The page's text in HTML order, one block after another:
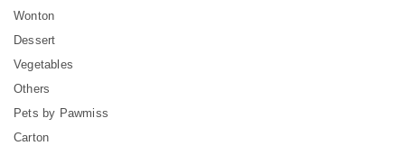
Wonton
Dessert
Vegetables
Others
Pets by Pawmiss
Carton